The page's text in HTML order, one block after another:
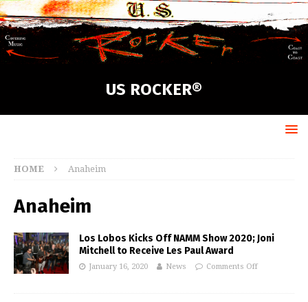
US ROCKER®
HOME Anaheim
Anaheim
Los Lobos Kicks Off NAMM Show 2020; Joni
Mitchell to Receive Les Paul Award
January 16, 2020 News Comments Off